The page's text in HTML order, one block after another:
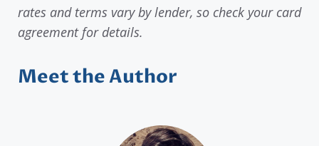
rates and terms vary by lender, so check your card
agreement for details.
Meet the Author